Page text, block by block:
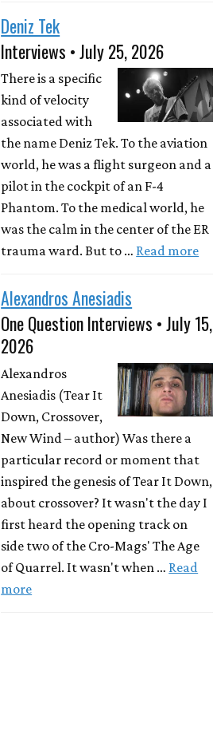
Deniz Tek
Interviews • July 25, 2026
There is a specific
kind of velocity
associated with
the name Deniz Tek. To the aviation
world, he was a flight surgeon and a
pilot in the cockpit of an F-4
Phantom. To the medical world, he
was the calm in the center of the ER
trauma ward. But to … Read more
Alexandros Anesiadis
One Question Interviews • July 15,
2026
Alexandros
Anesiadis (Tear It
Down, Crossover,
New Wind – author) Was there a
particular record or moment that
inspired the genesis of Tear It Down,
about crossover? It wasn't the day I
first heard the opening track on
side two of the Cro-Mags' The Age
of Quarrel. It wasn't when … Read
more